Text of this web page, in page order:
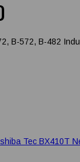
B-572, B-482
Tec BX410T